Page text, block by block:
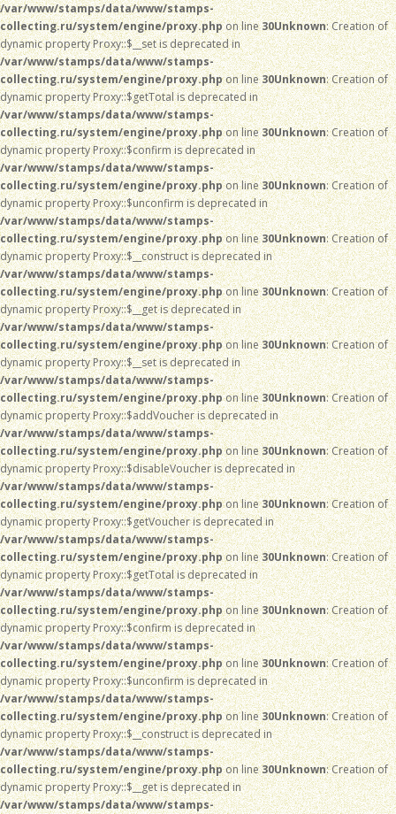
/var/www/stamps/data/www/stamps-
collecting.ru/system/engine/proxy.phpon line30Unknown: Creation of
dynamic property Proxy::$__set is deprecated in
/var/www/stamps/data/www/stamps-
collecting.ru/system/engine/proxy.phpon line30Unknown: Creation of
dynamic property Proxy::$getTotal is deprecated in
/var/www/stamps/data/www/stamps-
collecting.ru/system/engine/proxy.phpon line30Unknown: Creation of
dynamic property Proxy::$confirm is deprecated in
/var/www/stamps/data/www/stamps-
collecting.ru/system/engine/proxy.phpon line30Unknown: Creation of
dynamic property Proxy::$unconfirm is deprecated in
/var/www/stamps/data/www/stamps-
collecting.ru/system/engine/proxy.phpon line30Unknown: Creation of
dynamic property Proxy::$__construct is deprecated in
/var/www/stamps/data/www/stamps-
collecting.ru/system/engine/proxy.phpon line30Unknown: Creation of
dynamic property Proxy::$__get is deprecated in
/var/www/stamps/data/www/stamps-
collecting.ru/system/engine/proxy.phpon line30Unknown: Creation of
dynamic property Proxy::$__set is deprecated in
/var/www/stamps/data/www/stamps-
collecting.ru/system/engine/proxy.phpon line30Unknown: Creation of
dynamic property Proxy::$addVoucher is deprecated in
/var/www/stamps/data/www/stamps-
collecting.ru/system/engine/proxy.phpon line30Unknown: Creation of
dynamic property Proxy::$disableVoucher is deprecated in
/var/www/stamps/data/www/stamps-
collecting.ru/system/engine/proxy.phpon line30Unknown: Creation of
dynamic property Proxy::$getVoucher is deprecated in
/var/www/stamps/data/www/stamps-
collecting.ru/system/engine/proxy.phpon line30Unknown: Creation of
dynamic property Proxy::$getTotal is deprecated in
/var/www/stamps/data/www/stamps-
collecting.ru/system/engine/proxy.phpon line30Unknown: Creation of
dynamic property Proxy::$confirm is deprecated in
/var/www/stamps/data/www/stamps-
collecting.ru/system/engine/proxy.phpon line30Unknown: Creation of
dynamic property Proxy::$unconfirm is deprecated in
/var/www/stamps/data/www/stamps-
collecting.ru/system/engine/proxy.phpon line30Unknown: Creation of
dynamic property Proxy::$__construct is deprecated in
/var/www/stamps/data/www/stamps-
collecting.ru/system/engine/proxy.phpon line30Unknown: Creation of
dynamic property Proxy::$__get is deprecated in
/var/www/stamps/data/www/stamps-